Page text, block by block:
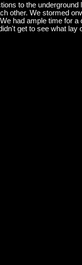
to the underground
other. We stormed
had ample time for a
get to see what lay